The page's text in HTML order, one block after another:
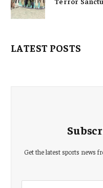
LATEST POSTS
Get the latest sports news